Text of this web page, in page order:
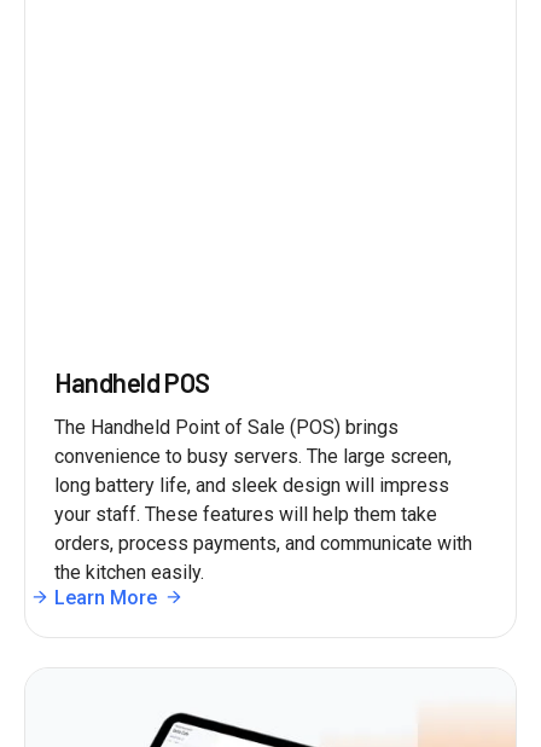
Handheld POS
The Handheld Point of Sale (POS) brings
convenience to busy servers. The large screen,
long battery life, and sleek design will impress
your staff. These features will help them take
orders, process payments, and communicate with
the kitchen easily.
Learn More